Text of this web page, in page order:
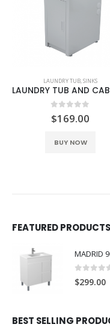
LAUNDRY TUB SINKS
0 out of 5
$169.00
BUY NOW
FEATURED PRODUCTS
MADRID
0
$299.00
BEST SELLING